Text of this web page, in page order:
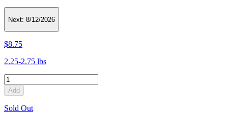
Next: 8/12/2026
$8.75
2.25-2.75 lbs
Add
Sold Out